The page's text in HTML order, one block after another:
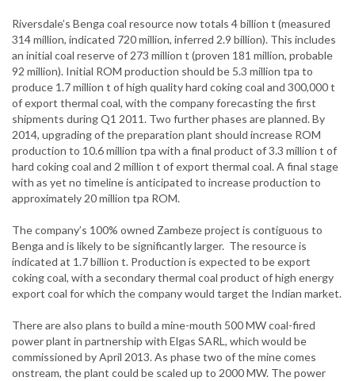
Riversdale’s Benga coal resource now totals 4 billion t (measured
314 million, indicated 720 million, inferred 2.9 billion). This includes
an initial coal reserve of 273 million t (proven 181 million, probable
92 million). Initial ROM production should be 5.3 million tpa to
produce 1.7 million t of high quality hard coking coal and 300,000 t
of export thermal coal, with the company forecasting the first
shipments during Q1 2011. Two further phases are planned. By
2014, upgrading of the preparation plant should increase ROM
production to 10.6 million tpa with a final product of 3.3 million t of
hard coking coal and 2 million t of export thermal coal. A final stage
with as yet no timeline is anticipated to increase production to
approximately 20 million tpa ROM.
The company’s 100% owned Zambeze project is contiguous to
Benga and is likely to be significantly larger. The resource is
indicated at 1.7 billion t. Production is expected to be export
coking coal, with a secondary thermal coal product of high energy
export coal for which the company would target the Indian market.
There are also plans to build a mine-mouth 500 MW coal-fired
power plant in partnership with Elgas SARL, which would be
commissioned by April 2013. As phase two of the mine comes
onstream, the plant could be scaled up to 2000 MW. The power